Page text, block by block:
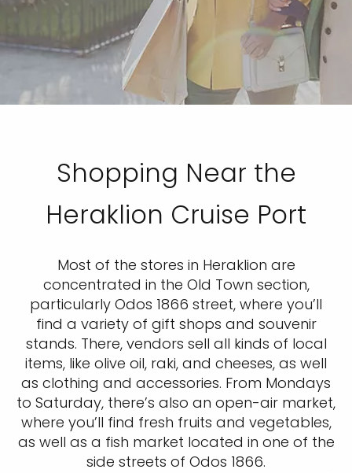
Shopping Near the
Heraklion Cruise Port
Most of the stores in Heraklion are
concentrated in the Old Town section,
particularly Odos 1866 street, where you’ll
find a variety of gift shops and souvenir
stands. There, vendors sell all kinds of local
items, like olive oil, raki, and cheeses, as well
as clothing and accessories. From Mondays
to Saturday, there’s also an open-air market,
where you’ll find fresh fruits and vegetables,
as well as a fish market located in one of the
side streets of Odos 1866.